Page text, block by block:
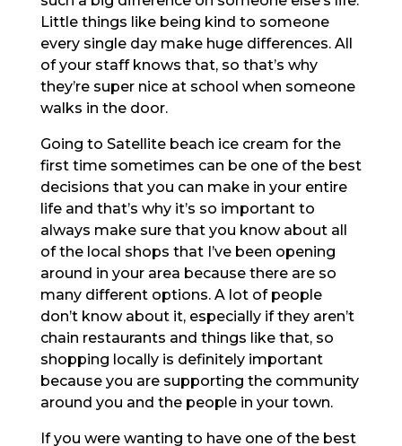
Little things like being kind to someone
every single day make huge differences. All
of your staff knows that, so that’s why
they’re super nice at school when someone
walks in the door.
Going to Satellite beach ice cream for the
first time sometimes can be one of the best
decisions that you can make in your entire
life and that’s why it’s so important to
always make sure that you know about all
of the local shops that I’ve been opening
around in your area because there are so
many different options. A lot of people
don’t know about it, especially if they aren’t
chain restaurants and things like that, so
shopping locally is definitely important
because you are supporting the community
around you and the people in your town.
If you were wanting to have one of the best